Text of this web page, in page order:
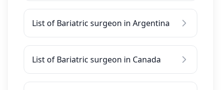
List of Bariatric surgeon in Argentina
List of Bariatric surgeon in Canada